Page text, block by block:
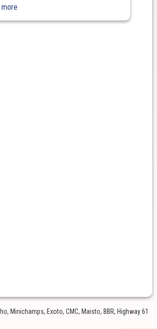
more
Minichamps, Exoto, CMC, Maisto, BBR, Highway 61